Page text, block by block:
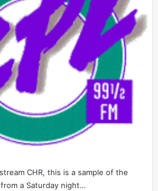
CHR, this is a sample of the
a Saturday night…